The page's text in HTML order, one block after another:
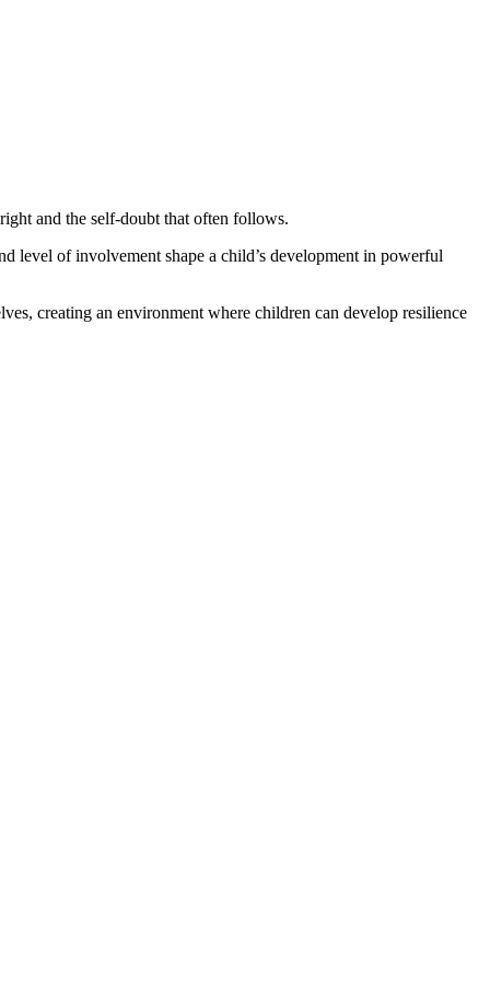
and the self-doubt that often follows.
level of involvement shape a child’s development in powerful
creating an environment where children can develop resilience